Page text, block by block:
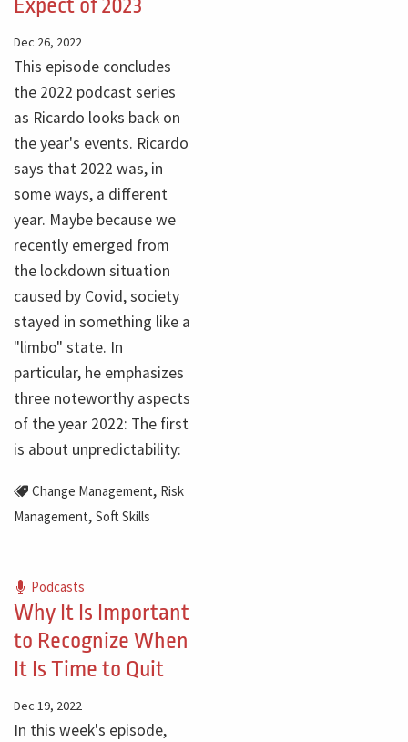
Expect of 2023
Dec 26, 2022
This episode concludes
the 2022 podcast series
as Ricardo looks back on
the year's events. Ricardo
says that 2022 was, in
some ways, a different
year. Maybe because we
recently emerged from
the lockdown situation
caused by Covid, society
stayed in something like a
"limbo" state. In
particular, he emphasizes
three noteworthy aspects
of the year 2022: The first
is about unpredictability:
Change Management, Risk
Management, Soft Skills
Podcasts
Why It Is Important
to Recognize When
It Is Time to Quit
Dec 19, 2022
In this week's episode,